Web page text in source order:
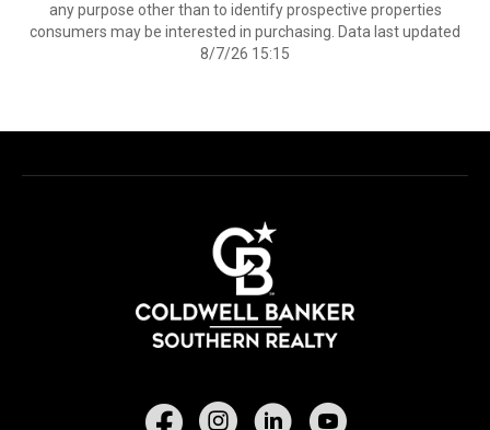
any purpose other than to identify prospective properties
consumers may be interested in purchasing. Data last updated
8/7/26 15:15
Facebook